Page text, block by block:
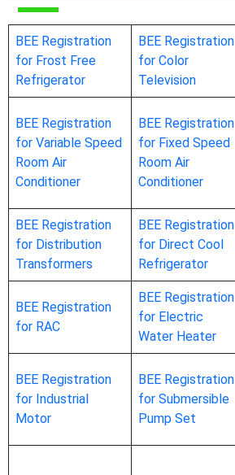
BEE Registration
for Frost Free
Refrigerator
BEE Registration
for Color
Television
BEE Registration
for Variable Speed
Room Air
Conditioner
BEE Registration
for Fixed Speed
Room Air
Conditioner
BEE Registration
for Distribution
Transformers
BEE Registration
for Direct Cool
Refrigerator
BEE Registration
for RAC
BEE Registration
for Electric
Water Heater
BEE Registration
for Industrial
Motor
BEE Registration
for Submersible
Pump Set